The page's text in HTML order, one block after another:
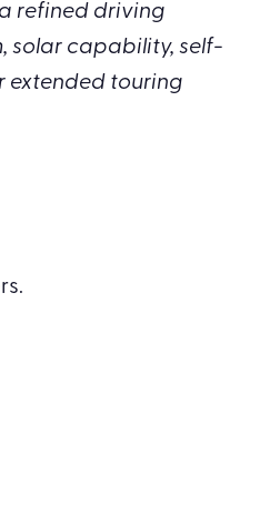
refined driving
solar capability, self-
extended touring